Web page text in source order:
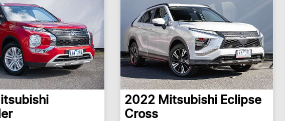
2022 Mitsubishi Eclipse
Cross